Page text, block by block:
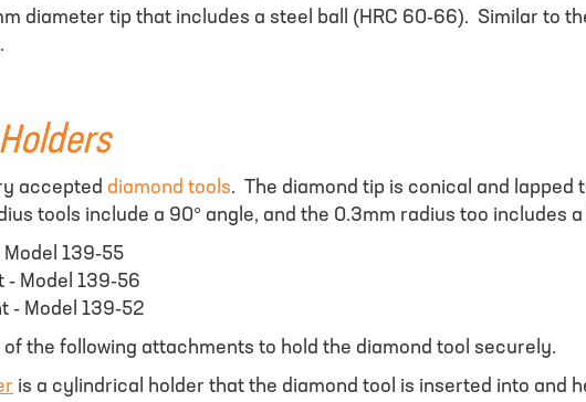
diameter tip that includes a steel ball (HRC 60-66). Similar to
accepted diamond tools. The diamond tip is conical and lapped
tools include a 90° angle, and the 0.3mm radius too includes a
139-55
- Model 139-56
- Model 139-52
the following attachments to hold the diamond tool securely.
is a cylindrical holder that the diamond tool is inserted into and